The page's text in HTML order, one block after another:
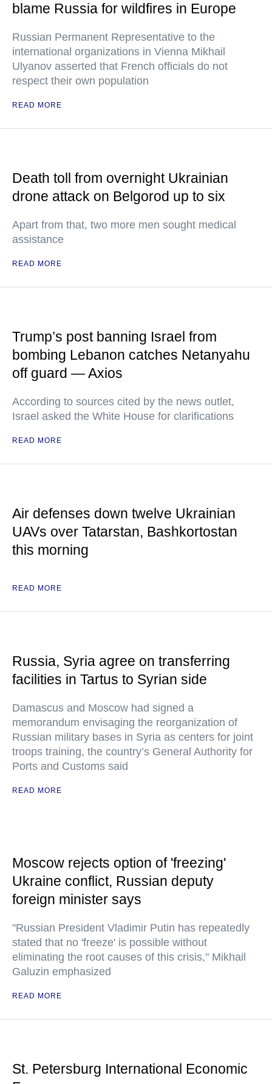
blame Russia for wildfires in Europe
Russian Permanent Representative to the
international organizations in Vienna Mikhail
Ulyanov asserted that French officials do not
respect their own population
READ MORE
Death toll from overnight Ukrainian
drone attack on Belgorod up to six
Apart from that, two more men sought medical
assistance
READ MORE
Trump’s post banning Israel from
bombing Lebanon catches Netanyahu
off guard — Axios
According to sources cited by the news outlet,
Israel asked the White House for clarifications
READ MORE
Air defenses down twelve Ukrainian
UAVs over Tatarstan, Bashkortostan
this morning
READ MORE
Russia, Syria agree on transferring
facilities in Tartus to Syrian side
Damascus and Moscow had signed a
memorandum envisaging the reorganization of
Russian military bases in Syria as centers for joint
troops training, the country’s General Authority for
Ports and Customs said
READ MORE
Moscow rejects option of 'freezing'
Ukraine conflict, Russian deputy
foreign minister says
"Russian President Vladimir Putin has repeatedly
stated that no 'freeze' is possible without
eliminating the root causes of this crisis," Mikhail
Galuzin emphasized
READ MORE
St. Petersburg International Economic